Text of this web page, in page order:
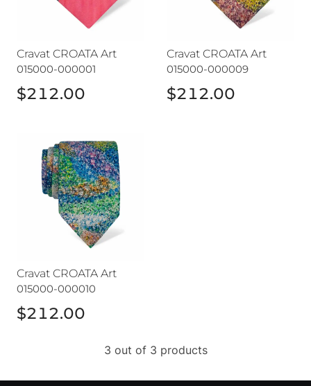
Cravat CROATA Art
015000-000001
$212.00
Cravat CROATA Art
015000-000009
$212.00
Cravat CROATA Art
015000-000010
$212.00
3 out of 3 products